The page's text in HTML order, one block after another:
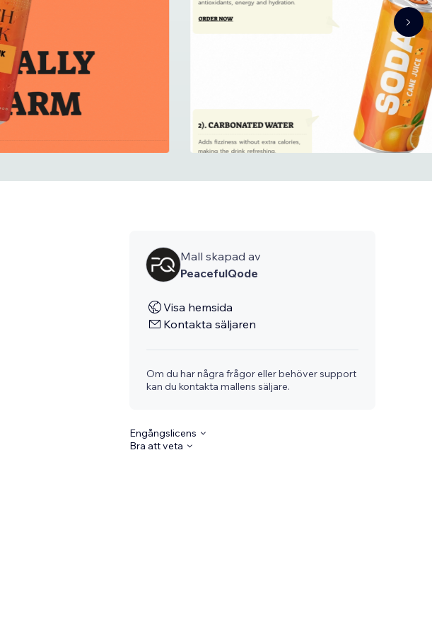
Mall skapad av
PeacefulQode
Visa hemsida
Kontakta säljaren
Om du har några frågor eller behöver support
kan du kontakta mallens säljare.
Engångslicens
Bra att veta